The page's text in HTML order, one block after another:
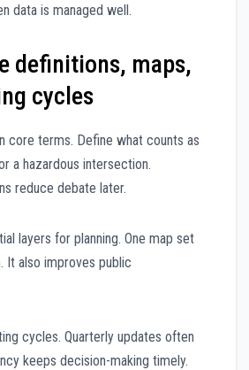
data is managed well.
definitions, maps,
cycles
core terms. Define what counts as
a hazardous intersection.
reduce debate later.
layers for planning. One map set
It also improves public
cycles. Quarterly updates often
keeps decision-making timely.